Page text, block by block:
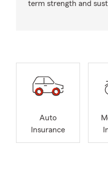
term strength and
Auto
Insurance